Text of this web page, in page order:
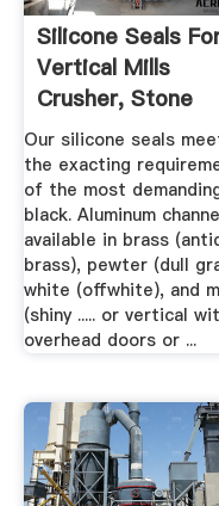
Silicone Seals
Vertical Mills
Crusher, Stone
Crusher ...
Our silicone seals
the exacting
of the most
black. Aluminum
available in brass
brass), pewter (dull
white (offwhite), and
(shiny ..... or vertical
overhead doors or ...